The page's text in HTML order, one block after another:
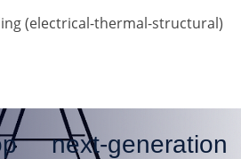
(electrical-thermal-structural)
next-generation